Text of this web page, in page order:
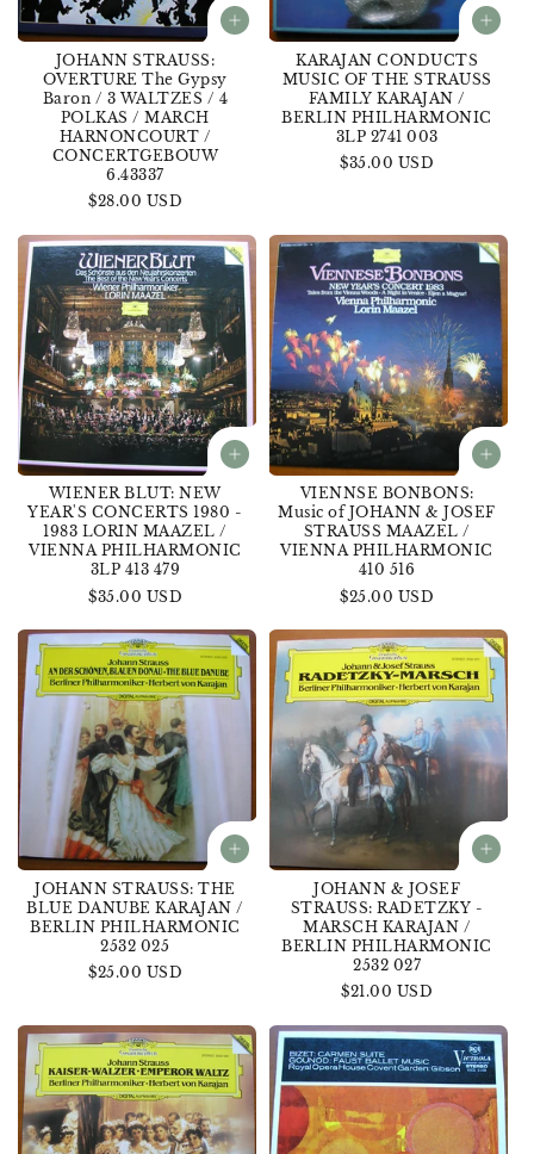
JOHANN STRAUSS:
OVERTURE The Gypsy
Baron / 3 WALTZES / 4
POLKAS / MARCH
HARNONCOURT /
CONCERTGEBOUW
6.43337
Regular
$28.00 USD
KARAJAN CONDUCTS
MUSIC OF THE STRAUSS
FAMILY KARAJAN /
BERLIN PHILHARMONIC
3LP 2741 003
Regular
$35.00 USD
WIENER BLUT: NEW
YEAR'S CONCERTS 1980 -
1983 LORIN MAAZEL /
VIENNA PHILHARMONIC
3LP 413 479
Regular
$35.00 USD
VIENNSE BONBONS:
Music of JOHANN & JOSEF
STRAUSS MAAZEL /
VIENNA PHILHARMONIC
410 516
Regular
$25.00 USD
JOHANN STRAUSS: THE
BLUE DANUBE KARAJAN /
BERLIN PHILHARMONIC
2532 025
Regular
$25.00 USD
JOHANN & JOSEF
STRAUSS: RADETZKY -
MARSCH KARAJAN /
BERLIN PHILHARMONIC
2532 027
Regular
$21.00 USD